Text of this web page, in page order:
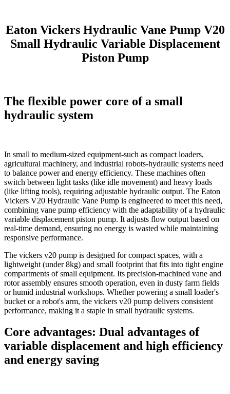
Eaton Vickers Hydraulic Vane Pump V20
Small Hydraulic Variable Displacement
Piston Pump
The flexible power core of a small
hydraulic system
In small to medium-sized equipment-such as compact loaders,
agricultural machinery, and industrial robots-hydraulic systems need
to balance power and energy efficiency. These machines often
switch between light tasks (like idle movement) and heavy loads
(like lifting tools), requiring adjustable hydraulic output. The Eaton
Vickers V20 Hydraulic Vane Pump is engineered to meet this need,
combining vane pump efficiency with the adaptability of a hydraulic
variable displacement piston pump. It adjusts flow output based on
real-time demand, ensuring no energy is wasted while maintaining
responsive performance.​
The vickers v20 pump is designed for compact spaces, with a
lightweight (under 8kg) and small footprint that fits into tight engine
compartments of small equipment. Its precision-machined vane and
rotor assembly ensures smooth operation, even in dusty farm fields
or humid industrial workshops. Whether powering a small loader's
bucket or a robot's arm, the vickers v20 pump delivers consistent
performance, making it a staple in small hydraulic systems.​
Core advantages: Dual advantages of
variable displacement and high efficiency
and energy saving